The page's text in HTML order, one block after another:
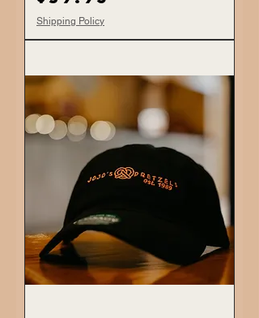
Shipping Policy